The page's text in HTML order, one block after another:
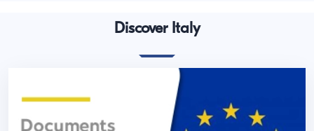
Discover Italy